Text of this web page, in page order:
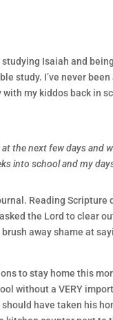
Isaiah and
study. I’ve never
my kiddos back in
the next few days and
into school and my
Reading Scripture
the Lord to clear
away shame at
to stay home this
without a VERY
have taken his